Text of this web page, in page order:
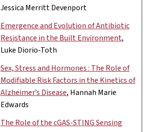
Jessica Merritt Devenport
Emergence and Evolution of Antibiotic
Resistance in the Built Environment,
Luke Diorio-Toth
Sex, Stress and Hormones : The Role of
Modifiable Risk Factors in the Kinetics of
Alzheimer’s Disease, Hannah Marie
Edwards
The Role of the cGAS-STING Sensing